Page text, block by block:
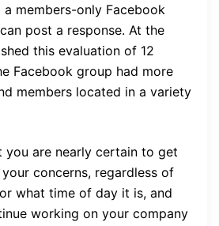
members-only Facebook
post a response. At the
this evaluation of 12
Facebook group had more
members located in a variety
you are nearly certain to get
concerns, regardless of
what time of day it is, and
working on your company